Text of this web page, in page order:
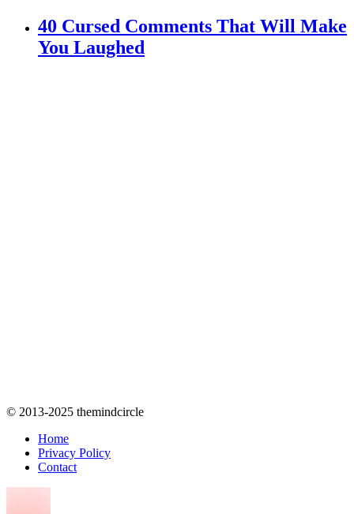
40 Cursed Comments That Will Make
You Laughed
© 2013-2025 themindcircle
Home
Privacy Policy
Contact